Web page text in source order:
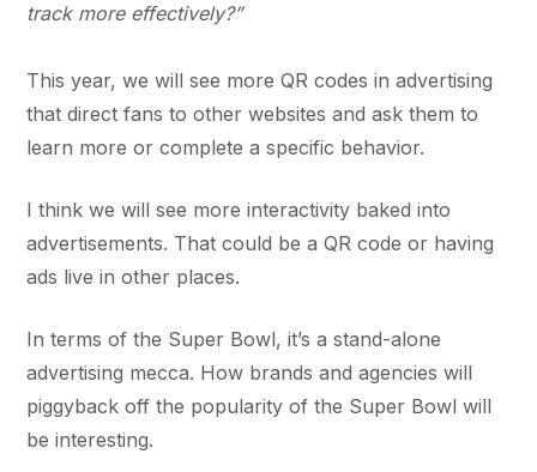
track more effectively?”
This year, we will see more QR codes in advertising
that direct fans to other websites and ask them to
learn more or complete a specific behavior.
I think we will see more interactivity baked into
advertisements. That could be a QR code or having
ads live in other places.
In terms of the Super Bowl, it’s a stand-alone
advertising mecca. How brands and agencies will
piggyback off the popularity of the Super Bowl will
be interesting.